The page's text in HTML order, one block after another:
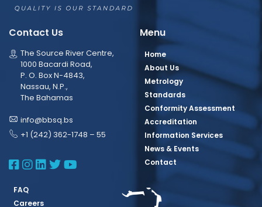
Contact Us
The Source River Centre,
1000 Bacardi Road,
P. O. Box N-4843,
Nassau, N.P.,
The Bahamas
info@bbsq.bs
+1 (242) 362-1748 – 55
BBSQ Facebook Page
BBSQ Instagram Page
BBSQ Linkedin Page
BBSQ Twitter Page
BBSQ Youtube Page
Menu
Home
About Us
Metrology
Standards
Conformity Assessment
Accreditation
Information Services
News & Events
Contact
FAQ
Careers